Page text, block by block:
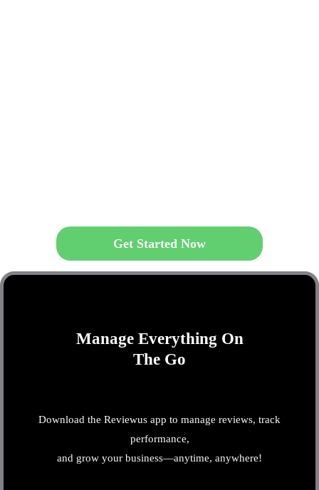
Get Started Now
Manage Everything On
The Go
Download the Reviewus app to manage reviews, track
performance,
and grow your business—anytime, anywhere!